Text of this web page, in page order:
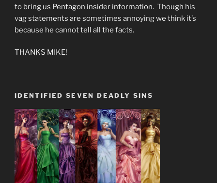
to bring us Pentagon insider information. Though his
vag statements are sometimes annoying we think it’s
because he cannot tell all the facts.
THANKS MIKE!
IDENTIFIED SEVEN DEADLY SINS